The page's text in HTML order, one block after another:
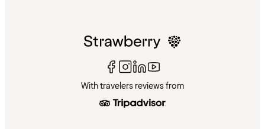
With travelers reviews from